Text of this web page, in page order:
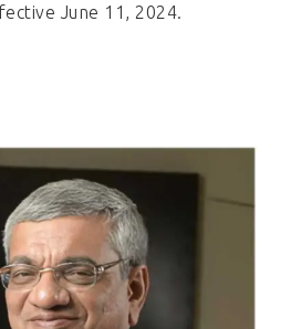
June 11, 2024.